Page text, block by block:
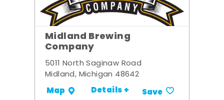
Midland Brewing
Company
5011 North Saginaw Road
Midland, Michigan 48642
Map Details + Save